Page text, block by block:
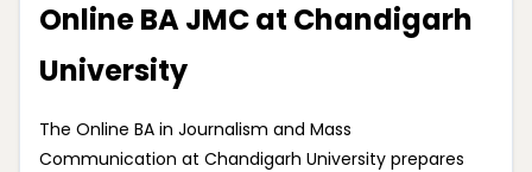
Online BA JMC at Chandigarh
University
The Online BA in Journalism and Mass
Communication at Chandigarh University prepares